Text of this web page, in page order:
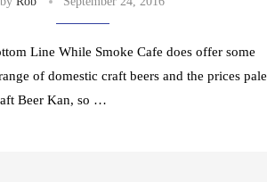
Line While Smoke Cafe does offer some
of domestic craft beers and the prices pale
Beer Kan, so …